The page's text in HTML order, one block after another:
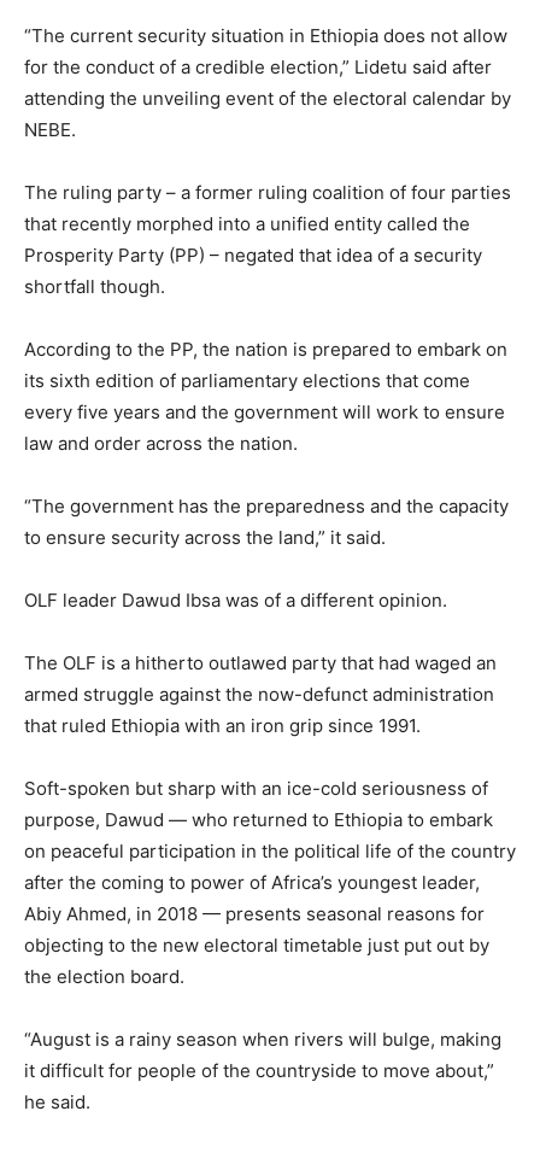
“The current security situation in Ethiopia does not allow
for the conduct of a credible election,” Lidetu said after
attending the unveiling event of the electoral calendar by
NEBE.
The ruling party – a former ruling coalition of four parties
that recently morphed into a unified entity called the
Prosperity Party (PP) – negated that idea of a security
shortfall though.
According to the PP, the nation is prepared to embark on
its sixth edition of parliamentary elections that come
every five years and the government will work to ensure
law and order across the nation.
“The government has the preparedness and the capacity
to ensure security across the land,” it said.
OLF leader Dawud Ibsa was of a different opinion.
The OLF is a hitherto outlawed party that had waged an
armed struggle against the now-defunct administration
that ruled Ethiopia with an iron grip since 1991.
Soft-spoken but sharp with an ice-cold seriousness of
purpose, Dawud — who returned to Ethiopia to embark
on peaceful participation in the political life of the country
after the coming to power of Africa’s youngest leader,
Abiy Ahmed, in 2018 — presents seasonal reasons for
objecting to the new electoral timetable just put out by
the election board.
“August is a rainy season when rivers will bulge, making
it difficult for people of the countryside to move about,”
he said.